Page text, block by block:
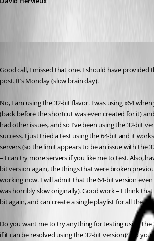
Good call, I missed that one. I should have provided
post. It’s Monday (slow brain day).
No, I am using the 32-bit flavor. I was using x64
(back before the shortcut was even created for it)
had other issues, and so I’ve been using the 32-bit
success. I just tried a test using the 64-bit and it
servers (so the limit appears to be an issue with the
– I can try more servers if you like me to test. Also,
bit version again, the things that were broken
working now. I will admit that the 64-bit version
was horribly slow originally). Good work – I think
bit again, and can create a single playlist for all the
Do you want me to try anything for testing using the
if it can be resolved using the 32-bit version)? Do